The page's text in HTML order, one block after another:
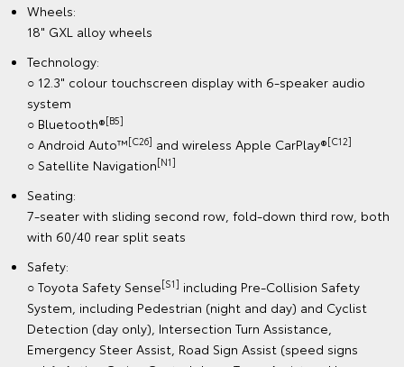
Wheels:
18" GXL alloy wheels
Technology:
○ 12.3" colour touchscreen display with 6-speaker audio
system
○ Bluetooth®[B5]
○ Android Auto™[C26] and wireless Apple CarPlay®[C12]
○ Satellite Navigation[N1]
Seating:
7-seater with sliding second row, fold-down third row, both
with 60/40 rear split seats
Safety:
○ Toyota Safety Sense[S1] including Pre-Collision Safety
System, including Pedestrian (night and day) and Cyclist
Detection (day only), Intersection Turn Assistance,
Emergency Steer Assist, Road Sign Assist (speed signs